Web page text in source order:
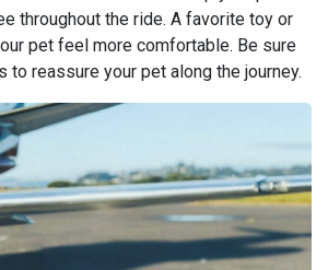
throughout the ride. A favorite toy or
pet feel more comfortable. Be sure
to reassure your pet along the journey.